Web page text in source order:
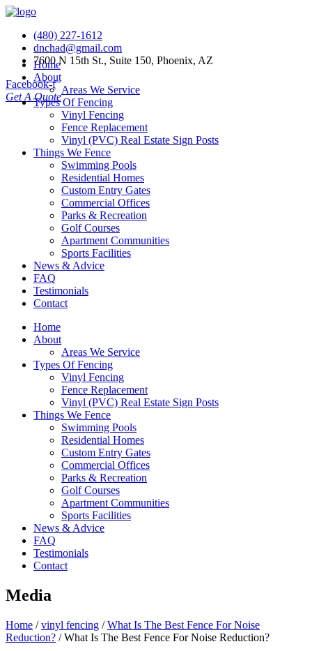
(480) 227-1612
dnchad@gmail.com
7600 N 15th St., Suite 150, Phoenix, AZ
Facebook-f
Get A Quote
Home
About
Areas We Service
Types Of Fencing
Vinyl Fencing
Fence Replacement
Vinyl (PVC) Real Estate Sign Posts
Things We Fence
Swimming Pools
Residential Homes
Custom Entry Gates
Commercial Offices
Parks & Recreation
Golf Courses
Apartment Communities
Sports Facilities
News & Advice
FAQ
Testimonials
Contact
Home
About
Areas We Service
Types Of Fencing
Vinyl Fencing
Fence Replacement
Vinyl (PVC) Real Estate Sign Posts
Things We Fence
Swimming Pools
Residential Homes
Custom Entry Gates
Commercial Offices
Parks & Recreation
Golf Courses
Apartment Communities
Sports Facilities
News & Advice
FAQ
Testimonials
Contact
Media
Home /vinyl fencing /What Is The Best Fence For Noise
Reduction? /What Is The Best Fence For Noise Reduction?